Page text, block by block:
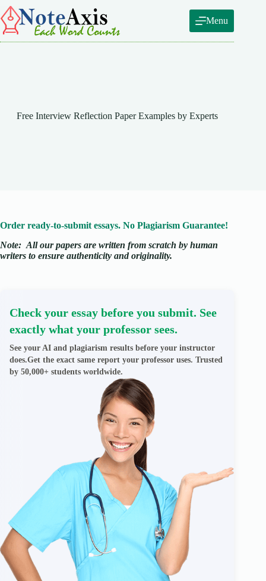
Skip
to
content
Menu
Free Interview Reflection Paper Examples by Experts
Order ready-to-submit essays. No Plagiarism Guarantee!
Note: All our papers are written from scratch by human
writers to ensure authenticity and originality.
Check your essay before you submit. See
exactly what your professor sees.
See your AI and plagiarism results before your instructor
does.Get the exact same report your professor uses. Trusted
by 50,000+ students worldwide.